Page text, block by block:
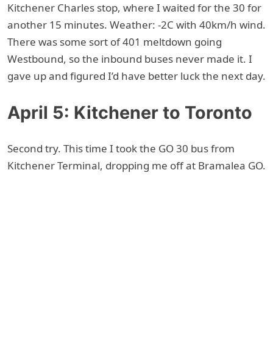
Kitchener Charles stop, where I waited for the 30 for
another 15 minutes. Weather: -2C with 40km/h wind.
There was some sort of 401 meltdown going
Westbound, so the inbound buses never made it. I
gave up and figured I’d have better luck the next day.
April 5: Kitchener to Toronto
Second try. This time I took the GO 30 bus from
Kitchener Terminal, dropping me off at Bramalea GO.